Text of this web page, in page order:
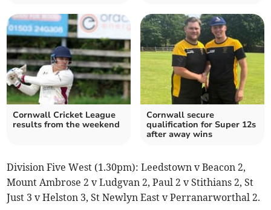
Cornwall Cricket League
results from the weekend
Cornwall secure
qualification for Super 12s
after away wins
Division Five West (1.30pm): Leedstown v Beacon 2,
Mount Ambrose 2 v Ludgvan 2, Paul 2 v Stithians 2, St
Just 3 v Helston 3, St Newlyn East v Perranarworthal 2.